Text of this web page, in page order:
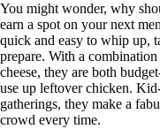
You might wonder, why
earn a spot on your next
quick and easy to whip up,
prepare. With a
cheese, they are both
use up leftover chicken.
gatherings, they make a
crowd every time.